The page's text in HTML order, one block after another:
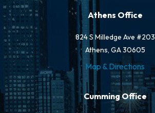
Athens Office
824 S Milledge Ave #203
Athens, GA 30605
Map & Directions
Cumming Office